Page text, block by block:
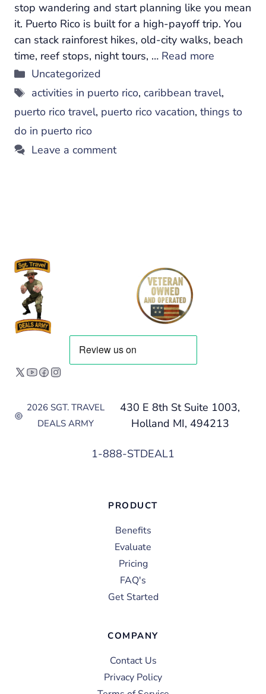
stop wandering and start planning like you mean
it. Puerto Rico is built for a high-payoff trip. You
can stack rainforest hikes, old-city walks, beach
time, reef stops, night tours, … Read more
Categories
Uncategorized
Tags
activities in puerto rico, caribbean travel,
puerto rico travel, puerto rico vacation, things to
do in puerto rico
Leave a comment
2026 SGT. TRAVEL
DEALS ARMY
430 E 8th St Suite 1003,
Holland MI, 494213
1-888-STDEAL1
PRODUCT
Benefits
Evaluate
Pricing
FAQ's
Get Started
COMPANY
Contact Us
Privacy Policy